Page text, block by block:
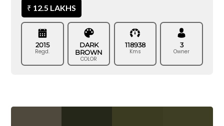
₹ 12.5 LAKHS
2015
Regd.
DARK
BROWN
COLOR
118938
Kms
3
Owner